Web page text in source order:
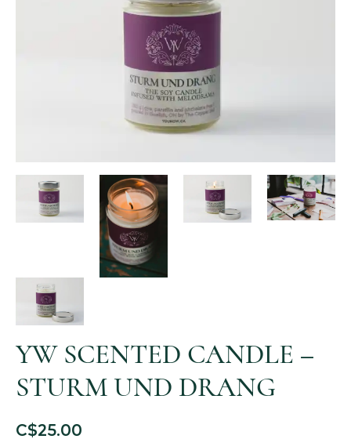
YW SCENTED CANDLE –
STURM UND DRANG
C$25.00